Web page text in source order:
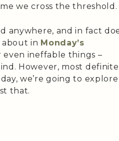
we cross the threshold.
anywhere, and in fact
about in Monday’s
ineffable things –
However, most
we’re going to explore
that.